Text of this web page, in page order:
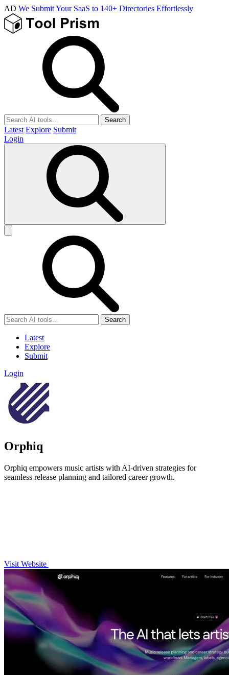
AD We Submit Your SaaS to 140+ Directories Effortlessly
Search
Latest Explore Submit
Login
Search
Latest
Explore
Submit
Login
Orphiq
Orphiq empowers music artists with AI-driven strategies for
seamless release planning and tailored career growth.
Visit Website